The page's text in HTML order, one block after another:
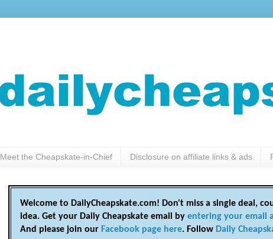
Meet the Cheapskate-in-Chief Disclosure on affiliate links & ads
Welcome to DailyCheapskate.com! Don't miss a single deal,
idea. Get your Daily Cheapskate email by entering your email
And please join our Facebook page here. Follow Daily